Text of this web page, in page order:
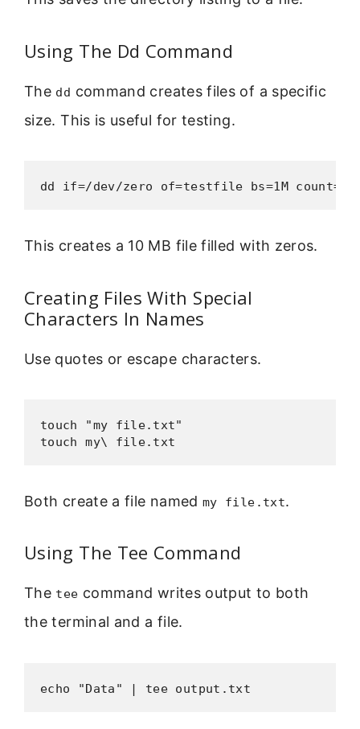
Using The Dd Command
The dd command creates files of a specific
size. This is useful for testing.
dd if=/dev/zero of=testfile bs=1M count=10
This creates a 10 MB file filled with zeros.
Creating Files With Special
Characters In Names
Use quotes or escape characters.
touch "my file.txt"
touch my\ file.txt
Both create a file named my file.txt.
Using The Tee Command
The tee command writes output to both
the terminal and a file.
echo "Data" | tee output.txt